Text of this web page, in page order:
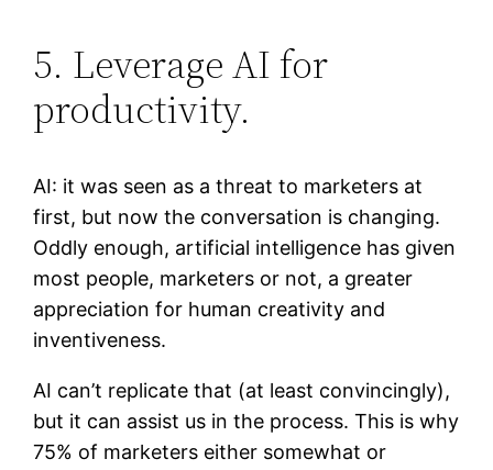
5. Leverage AI for
productivity.
AI: it was seen as a threat to marketers at
first, but now the conversation is changing.
Oddly enough, artificial intelligence has given
most people, marketers or not, a greater
appreciation for human creativity and
inventiveness.
AI can’t replicate that (at least convincingly),
but it can assist us in the process. This is why
75% of marketers either somewhat or